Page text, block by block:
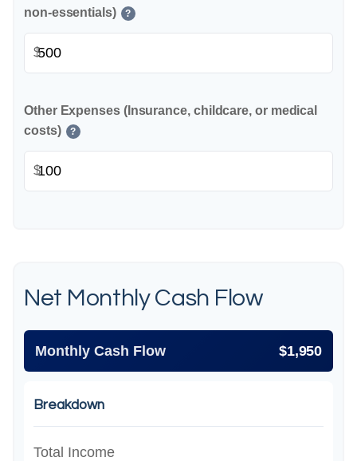
non-essentials)
?
$
Other Expenses (Insurance, childcare, or medical
costs)
?
$
Net Monthly Cash Flow
Monthly Cash Flow $1,950
Breakdown
Total Income